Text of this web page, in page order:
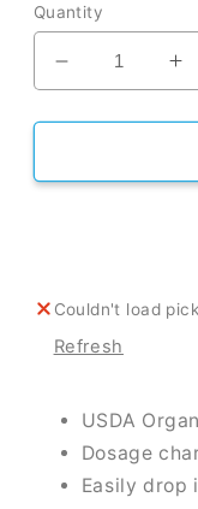
Quantity
Decrease
quantity
for
Oil
Couldn't load
Refresh
USDA
Dosage
Easily drop